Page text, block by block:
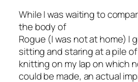
While I was waiting to
the body of
Rogue (I was not at home) I
sitting and staring at a pile of
knitting on my lap on which
could be made, an actual